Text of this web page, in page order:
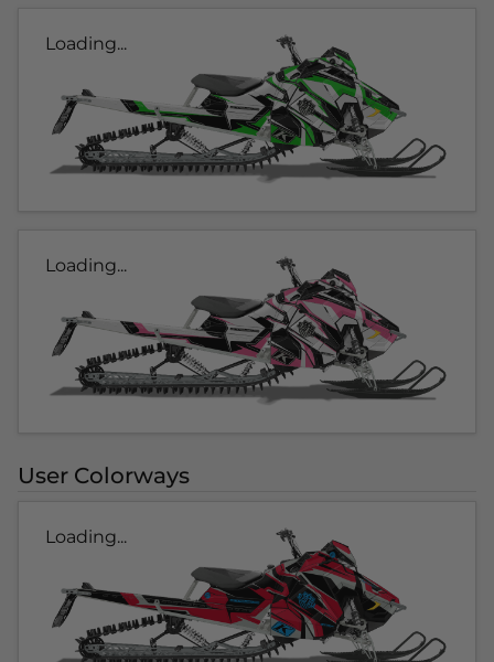
Loading...
Loading...
User Colorways
Loading...